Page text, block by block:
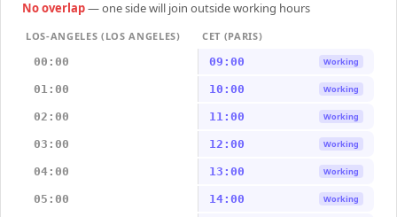
No overlap— one side will join outside working hours
LOS-ANGELES (LOS ANGELES)
CET (PARIS)
00:00
09:00 Working
01:00 10:00 Working
02:00 11:00 Working
03:00 12:00 Working
04:00 13:00 Working
05:00 14:00 Working